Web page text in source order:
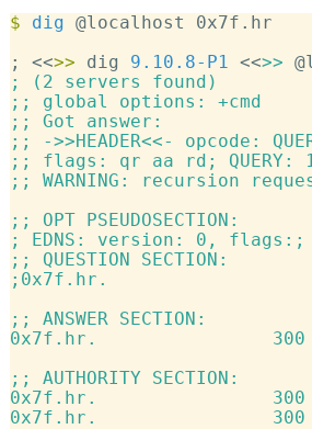
$ dig @localhost 0x7f.hr
; <<>> dig 9.10.8-P1 <<>>
; (2 servers found)
;; global options: +cmd
;; Got answer:
;; ->>HEADER<<- opcode:
;; flags: qr aa rd; QUERY: 1,
;; WARNING: recursion
;; OPT PSEUDOSECTION:
; EDNS: version: 0, flags:;
;; QUESTION SECTION:
;0x7f.hr.
;; ANSWER SECTION:
0x7f.hr.                300
;; AUTHORITY SECTION:
0x7f.hr.                300
0x7f.hr.                300